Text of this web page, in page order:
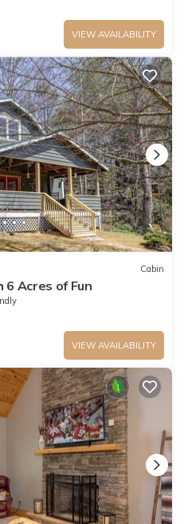
VIEW AVAILABILITY
Cabin
Acres of Fun
VIEW AVAILABILITY